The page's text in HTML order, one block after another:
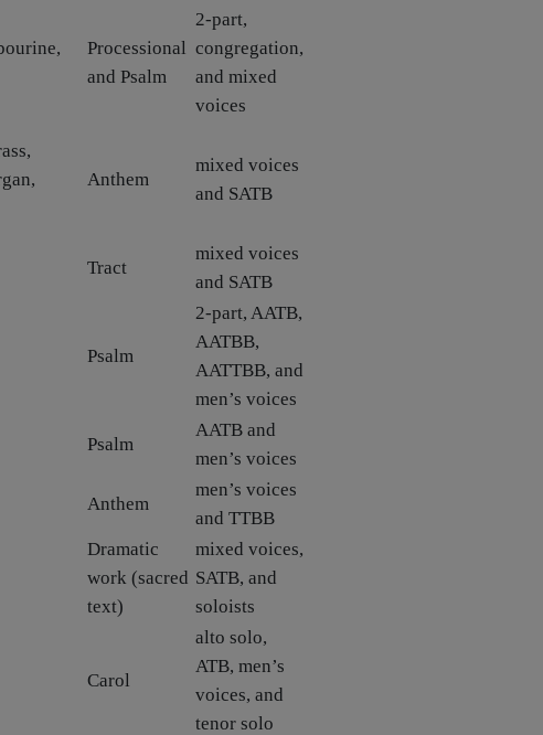
Processional
and Psalm
2-part,
congregation,
and mixed
voices
Anthem
mixed voices
and SATB
Tract
mixed voices
and SATB
Psalm
2-part, AATB,
AATBB,
AATTBB, and
men’s voices
Psalm
AATB and
men’s voices
Anthem
men’s voices
and TTBB
Dramatic
work (sacred
text)
mixed voices,
SATB, and
soloists
Carol
alto solo,
ATB, men’s
voices, and
tenor solo